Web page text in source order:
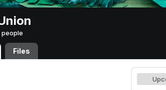
people
Files